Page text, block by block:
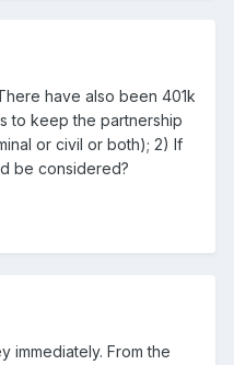
have also been 401k
to keep the partnership
or civil or both); 2) If
be considered?
immediately. From the